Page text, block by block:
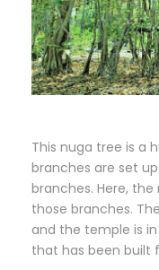
This nuga tree is a
branches are set
branches. Here,
those branches.
and the temple is
that has been built